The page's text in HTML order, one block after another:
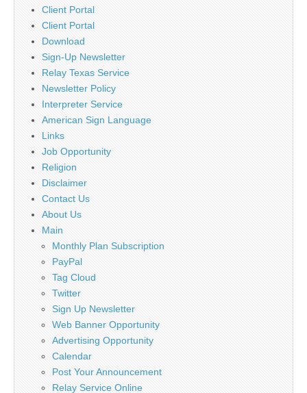
Client Portal
Client Portal
Download
Sign-Up Newsletter
Relay Texas Service
Newsletter Policy
Interpreter Service
American Sign Language
Links
Job Opportunity
Religion
Disclaimer
Contact Us
About Us
Main
Monthly Plan Subscription
PayPal
Tag Cloud
Twitter
Sign Up Newsletter
Web Banner Opportunity
Advertising Opportunity
Calendar
Post Your Announcement
Relay Service Online